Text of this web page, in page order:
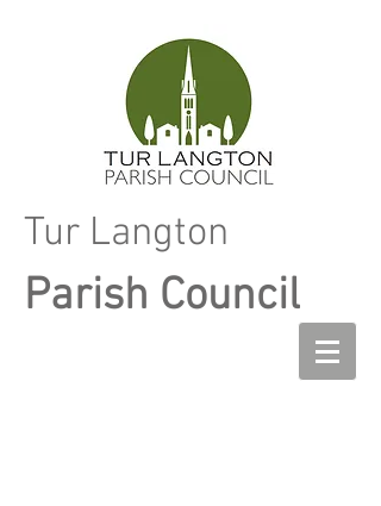
Tur Langton
Parish Council